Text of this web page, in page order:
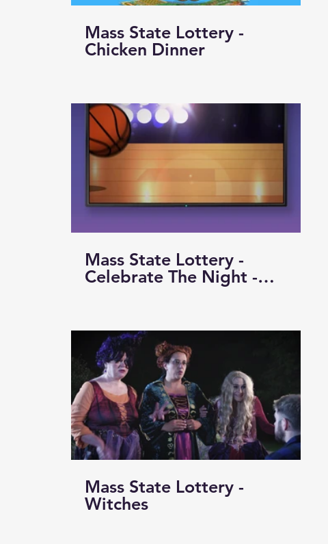
Mass State Lottery -
Chicken Dinner
Mass State Lottery -
Celebrate The Night -
Mass State Lottery -
Witches